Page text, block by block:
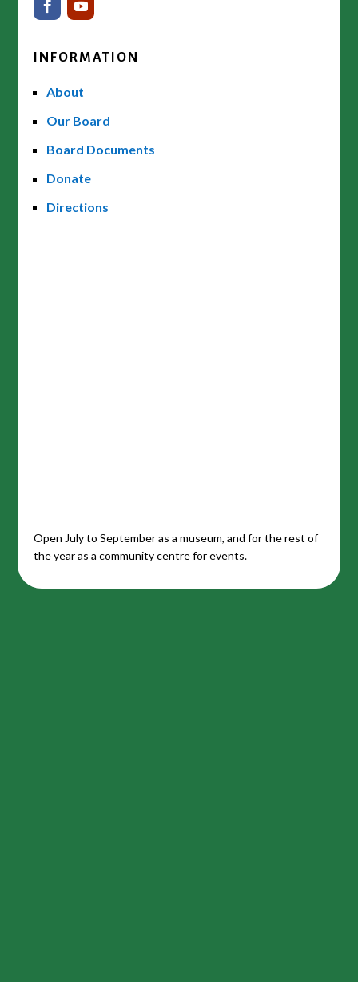
INFORMATION
About
Our Board
Board Documents
Donate
Directions
Open July to September as a museum, and for the rest of
the year as a community centre for events.